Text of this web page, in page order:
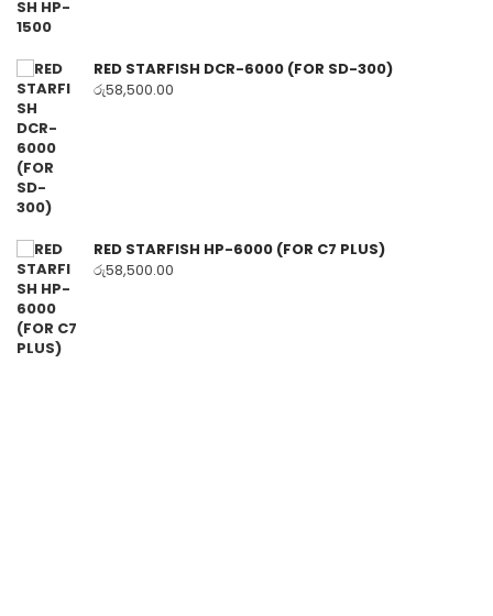
RED STARFISH DCR-6000 (FOR SD-300)
රු58,500.00
RED STARFISH HP-6000 (FOR C7 PLUS)
රු58,500.00